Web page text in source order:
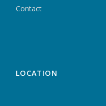
Contact
LOCATION